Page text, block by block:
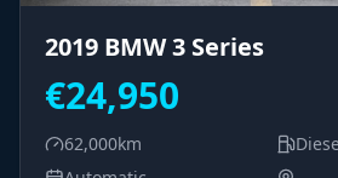
2019 BMW3 Series
€24,950
62,000km